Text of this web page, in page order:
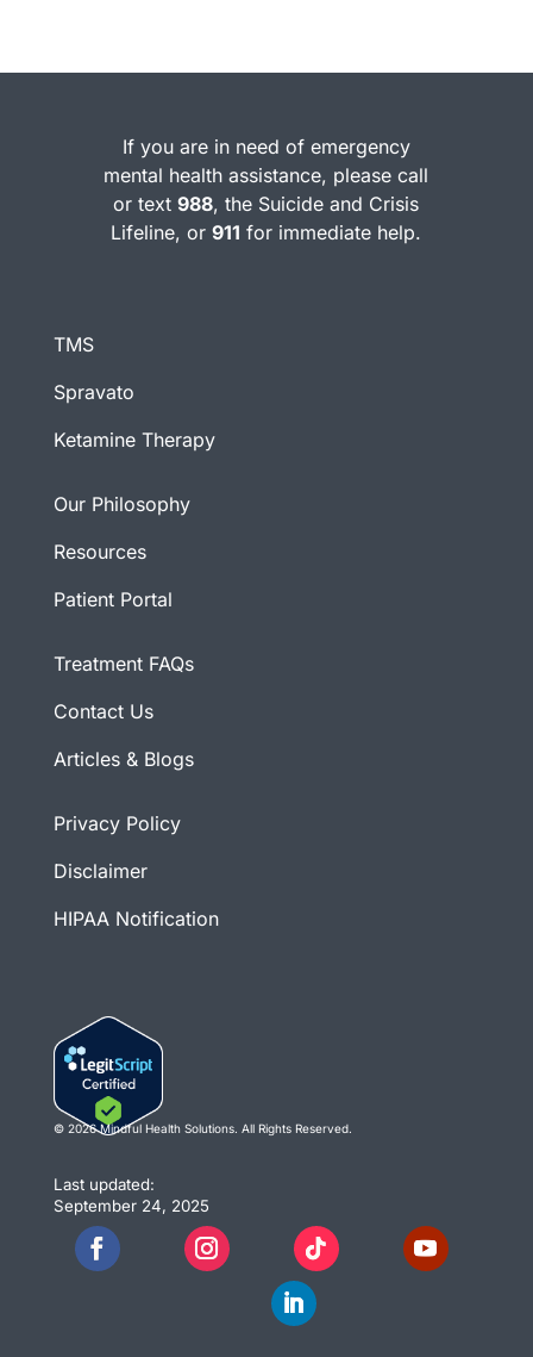
If you are in need of emergency
mental health assistance, please call
or text988, the Suicide and Crisis
Lifeline, or911 for immediate help.
TMS
Spravato
Ketamine Therapy
Our Philosophy
Resources
Patient Portal
Treatment FAQs
Contact Us
Articles & Blogs
Privacy Policy
Disclaimer
HIPAA Notification
© 2026 Mindful Health Solutions. All Rights Reserved.
Last updated:
September 24, 2025